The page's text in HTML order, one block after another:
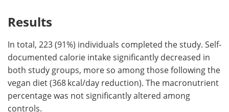
Results
In total, 223 (91%) individuals completed the study. Self-
documented calorie intake significantly decreased in
both study groups, more so among those following the
vegan diet (368 kcal/day reduction). The macronutrient
percentage was not significantly altered among
controls.